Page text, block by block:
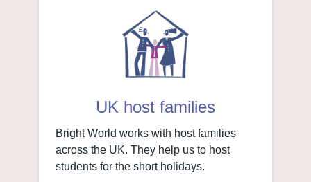
UK host families
Bright World works with host families
across the UK. They help us to host
students for the short holidays.